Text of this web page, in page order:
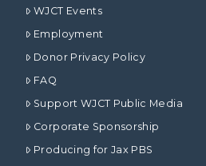
WJCT Events
Employment
Donor Privacy Policy
FAQ
Support WJCT Public Media
Corporate Sponsorship
Producing for Jax PBS